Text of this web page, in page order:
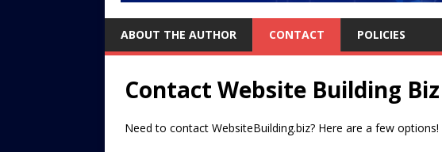
ABOUT THE AUTHOR CONTACT POLICIES
Contact Website Building Biz
Need to contact WebsiteBuilding.biz? Here are a few options!